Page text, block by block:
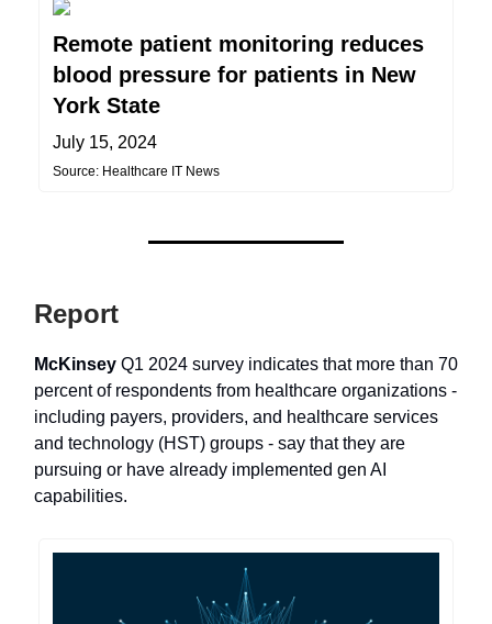
Remote patient monitoring reduces
blood pressure for patients in New
York State
July 15, 2024
Source: Healthcare IT News
Report
McKinsey Q1 2024 survey indicates that more than 70
percent of respondents from healthcare organizations -
including payers, providers, and healthcare services
and technology (HST) groups - say that they are
pursuing or have already implemented gen AI
capabilities.